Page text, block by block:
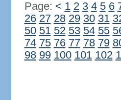
Page: < 1 2 3 4 5 6
26 27 28 29 30 31
50 51 52 53 54 55
74 75 76 77 78 79
98 99 100 101 102